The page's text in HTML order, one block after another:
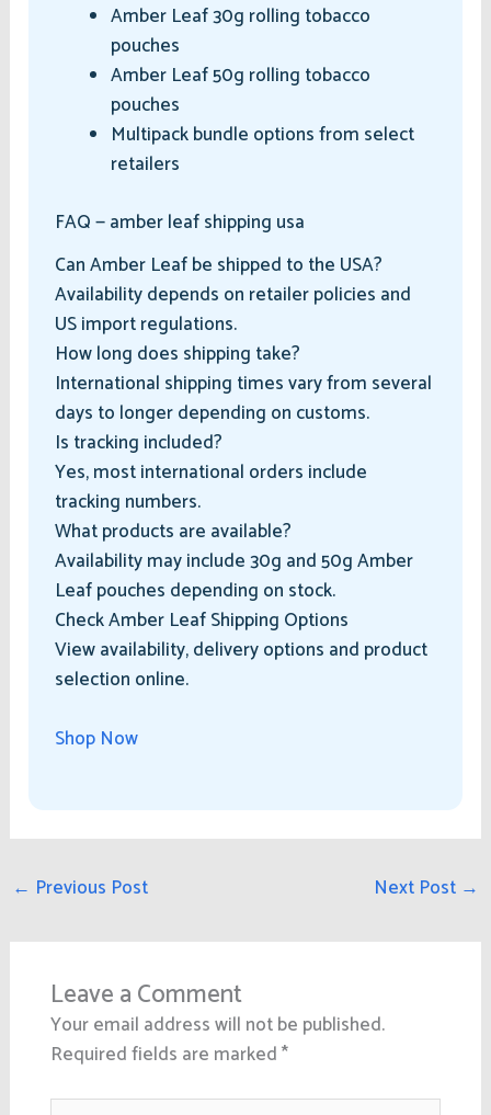
Amber Leaf 30g rolling tobacco
pouches
Amber Leaf 50g rolling tobacco
pouches
Multipack bundle options from select
retailers
FAQ — amber leaf shipping usa
Can Amber Leaf be shipped to the USA?
Availability depends on retailer policies and
US import regulations.
How long does shipping take?
International shipping times vary from several
days to longer depending on customs.
Is tracking included?
Yes, most international orders include
tracking numbers.
What products are available?
Availability may include 30g and 50g Amber
Leaf pouches depending on stock.
Check Amber Leaf Shipping Options
View availability, delivery options and product
selection online.
Shop Now
← Previous Post Next Post →
Leave a Comment
Your email address will not be published.
Required fields are marked*